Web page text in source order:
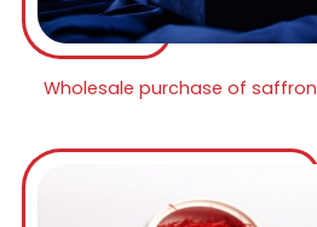
Wholesale purchase of saffron